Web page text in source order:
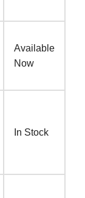
Available
Now
In Stock